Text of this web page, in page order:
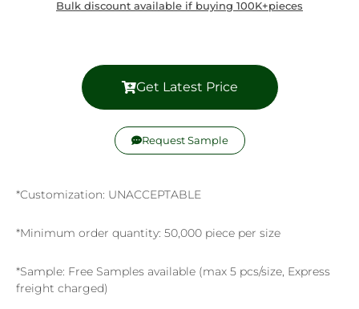
Bulk discount available if buying 100K+pieces
Get Latest Price
Request Sample
*Customization: UNACCEPTABLE
*Minimum order quantity: 50,000 piece per size
*Sample: Free Samples available (max 5 pcs/size, Express
freight charged)